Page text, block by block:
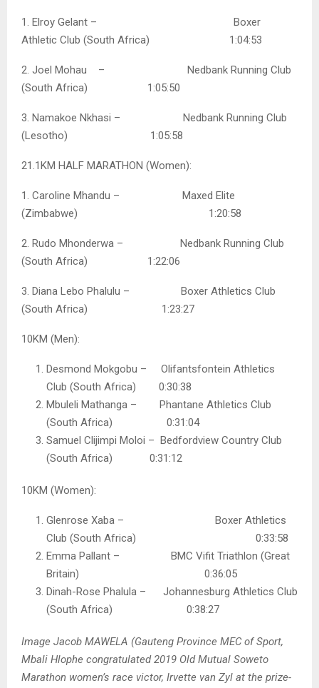
1. Elroy Gelant – Boxer
Athletic Club (South Africa) 1:04:53
2. Joel Mohau – Nedbank Running Club
(South Africa) 1:05:50
3. Namakoe Nkhasi – Nedbank Running Club
(Lesotho) 1:05:58
21.1KM HALF MARATHON (Women):
1. Caroline Mhandu – Maxed Elite
(Zimbabwe) 1:20:58
2. Rudo Mhonderwa – Nedbank Running Club
(South Africa) 1:22:06
3. Diana Lebo Phalulu – Boxer Athletics Club
(South Africa) 1:23:27
10KM (Men):
Desmond Mokgobu – Olifantsfontein Athletics
Club (South Africa) 0:30:38
Mbuleli Mathanga – Phantane Athletics Club
(South Africa) 0:31:04
Samuel Clijimpi Moloi – Bedfordview Country Club
(South Africa) 0:31:12
10KM (Women):
Glenrose Xaba – Boxer Athletics
Club (South Africa) 0:33:58
Emma Pallant – BMC Vifit Triathlon (Great
Britain) 0:36:05
Dinah-Rose Phalula – Johannesburg Athletics Club
(South Africa) 0:38:27
Image Jacob MAWELA (Gauteng Province MEC of Sport,
Mbali Hlophe congratulated 2019 Old Mutual Soweto
Marathon women’s race victor, Irvette van Zyl at the prize-